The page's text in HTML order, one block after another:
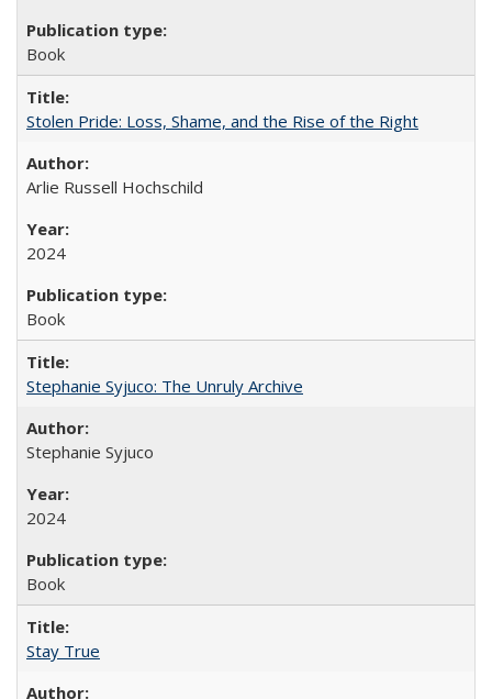
Book
Stolen Pride: Loss, Shame, and the Rise of the Right
Arlie Russell Hochschild
2024
Book
Stephanie Syjuco: The Unruly Archive
Stephanie Syjuco
2024
Book
Stay True